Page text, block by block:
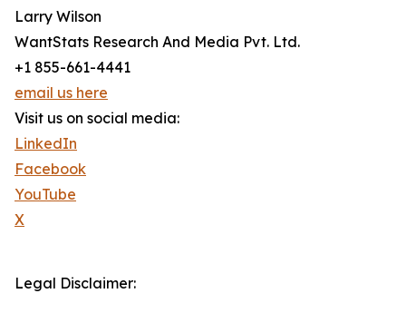
Larry Wilson
WantStats Research And Media Pvt. Ltd.
+1 855-661-4441
email us here
Visit us on social media:
LinkedIn
Facebook
YouTube
X
Legal Disclaimer: